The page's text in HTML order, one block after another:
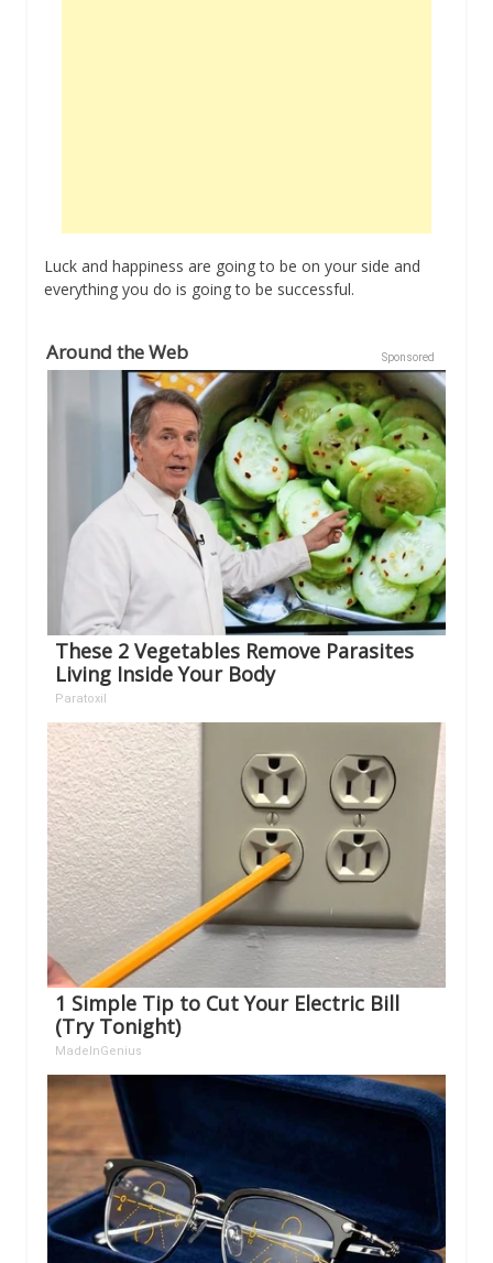
Luck and happiness are going to be on your side and
everything you do is going to be successful.
Sponsored
Around the Web
These 2 Vegetables Remove Parasites
Living Inside Your Body
Paratoxil
1 Simple Tip to Cut Your Electric Bill
(Try Tonight)
MadeInGenius